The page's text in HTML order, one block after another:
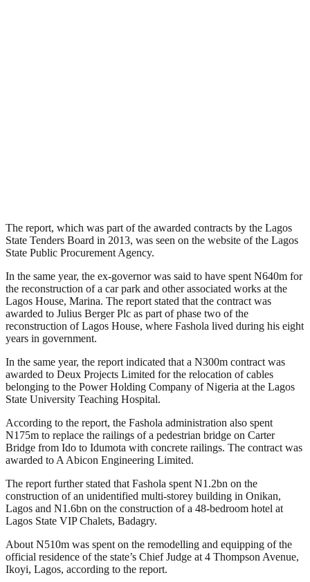
The report, which was part of the awarded contracts by the Lagos
State Tenders Board in 2013, was seen on the website of the Lagos
State Public Procurement Agency.
In the same year, the ex-governor was said to have spent N640m for
the reconstruction of a car park and other associated works at the
Lagos House, Marina. The report stated that the contract was
awarded to Julius Berger Plc as part of phase two of the
reconstruction of Lagos House, where Fashola lived during his eight
years in government.
In the same year, the report indicated that a N300m contract was
awarded to Deux Projects Limited for the relocation of cables
belonging to the Power Holding Company of Nigeria at the Lagos
State University Teaching Hospital.
According to the report, the Fashola administration also spent
N175m to replace the railings of a pedestrian bridge on Carter
Bridge from Ido to Idumota with concrete railings. The contract was
awarded to A Abicon Engineering Limited.
The report further stated that Fashola spent N1.2bn on the
construction of an unidentified multi-storey building in Onikan,
Lagos and N1.6bn on the construction of a 48-bedroom hotel at
Lagos State VIP Chalets, Badagry.
About N510m was spent on the remodelling and equipping of the
official residence of the state’s Chief Judge at 4 Thompson Avenue,
Ikoyi, Lagos, according to the report.